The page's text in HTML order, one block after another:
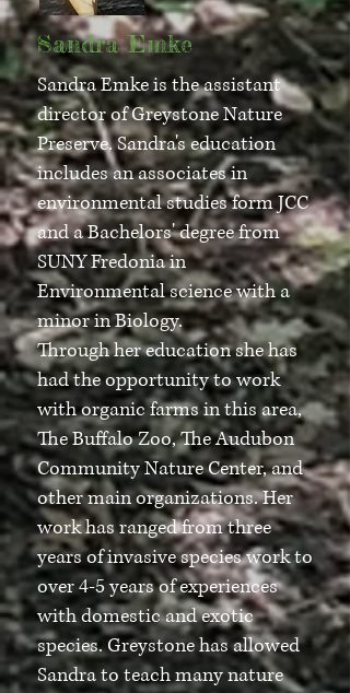
Sandra Emke
Sandra Emke is the assistant
director of Greystone Nature
Preserve. Sandra's education
includes an associates in
environmental studies form JCC
and a Bachelors' degree from
SUNY Fredonia in
Environmental science with a
minor in Biology.
Through her education she has
had the opportunity to work
with organic farms in this area,
The Buffalo Zoo, The Audubon
Community Nature Center, and
other main organizations. Her
work has ranged from three
years of invasive species work to
over 4-5 years of experiences
with domestic and exotic
species. Greystone has allowed
Sandra to teach many nature